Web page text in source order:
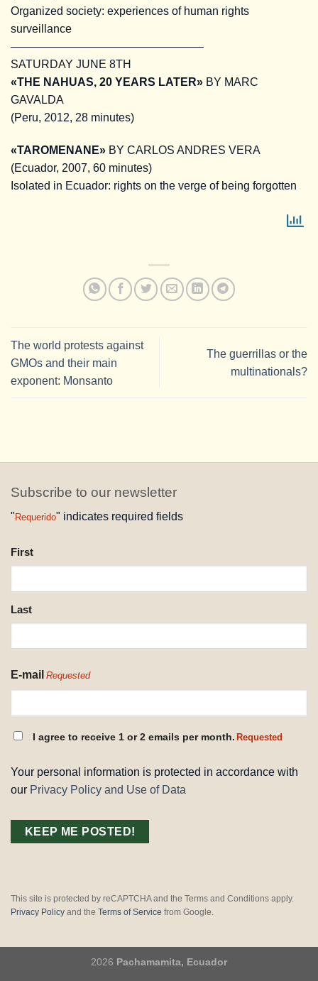
Organized society: experiences of human rights
surveillance
—————————————————
SATURDAY JUNE 8TH
«THE NAHUAS, 20 YEARS LATER» BY MARC
GAVALDA
(Peru, 2012, 28 minutes)
«TAROMENANE» BY CARLOS ANDRES VERA
(Ecuador, 2007, 60 minutes)
Isolated in Ecuador: rights on the verge of being forgotten
The world protests against
GMOs and their main
exponent: Monsanto
The guerrillas or the
multinationals?
Subscribe to our newsletter
" Requerido" indicates required fields
NAME
REQUESTED
First
Last
E-mail Requested
CONSENT
I agree to receive 1 or 2 emails per month. Requested
Your personal information is protected in accordance with
our Privacy Policy and Use of Data
This site is protected by reCAPTCHA and the Terms and Conditions apply.
Privacy Policy and the Terms of Service from Google.
2026 Pachamamita, Ecuador